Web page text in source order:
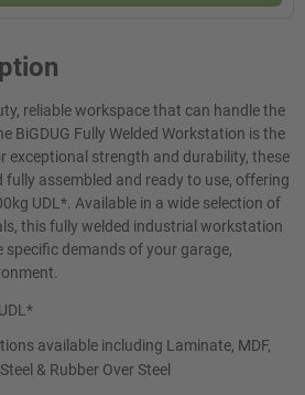
reliable workspace that can handle the
BiGDUG Fully Welded Workstation is the
exceptional strength and durability, these
fully assembled and ready to use, offering
UDL*. Available in a wide selection of
this fully welded industrial workstation
specific demands of your garage,
available including Laminate, MDF,
& Rubber Over Steel